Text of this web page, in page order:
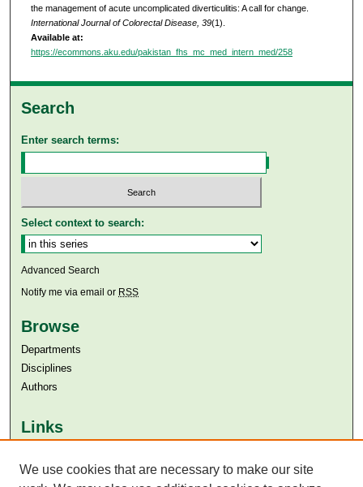
the management of acute uncomplicated diverticulitis: A call for change.
International Journal of Colorectal Disease, 39(1).
Available at:
https://ecommons.aku.edu/pakistan_fhs_mc_med_intern_med/258
Search
Enter search terms:
Select context to search:
Advanced Search
Notify me via email or RSS
Browse
Departments
Disciplines
Authors
Links
Aga Khan University Libraries
We use cookies that are necessary to make our site